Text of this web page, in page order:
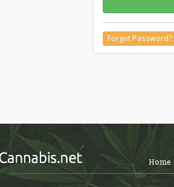
Forgot Password?
Home